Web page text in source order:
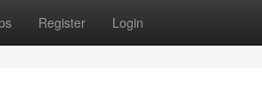
Register Login